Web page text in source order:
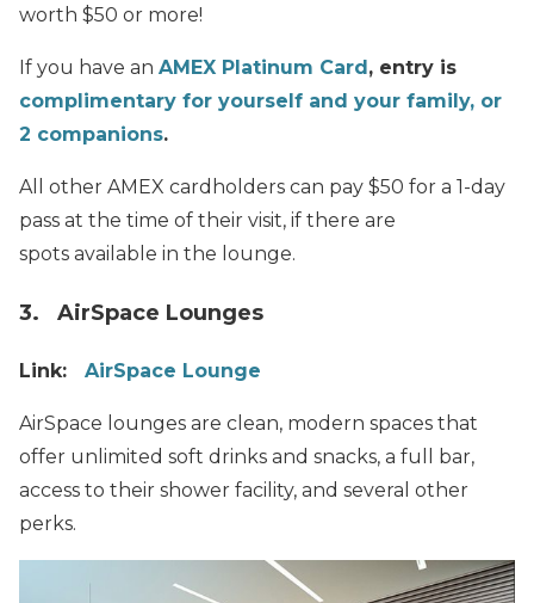
worth $50 or more!
If you have an AMEX Platinum Card , entry is
complimentary for yourself and your family, or
2 companions.
All other AMEX cardholders can pay $50 for a 1-day
pass at the time of their visit, if there are
spots available in the lounge.
3. AirSpace Lounges
Link: AirSpace Lounge
AirSpace lounges are clean, modern spaces that
offer unlimited soft drinks and snacks, a full bar,
access to their shower facility, and several other
perks.